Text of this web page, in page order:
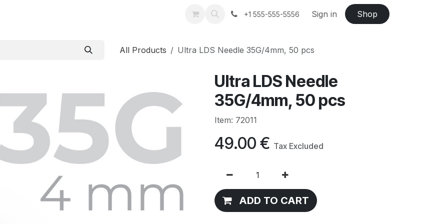
+1 555-555-5556 Sign in Shop
All Products Ultra LDS Needle 35G/4mm, 50 pcs
Ultra LDS Needle
35G/4mm, 50 pcs
Item: 72011
49.00 € Tax Excluded
ADD TO CART